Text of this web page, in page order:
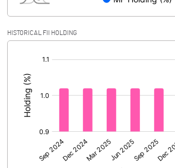
Calculated EPS (Annualised)
No of Public Share Holdings
% of Public Share Holdings
HISTORICAL FII HOLDING